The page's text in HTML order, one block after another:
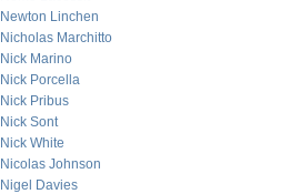
Newton Linchen
Nicholas Marchitto
Nick Marino
Nick Porcella
Nick Pribus
Nick Sont
Nick White
Nicolas Johnson
Nigel Davies